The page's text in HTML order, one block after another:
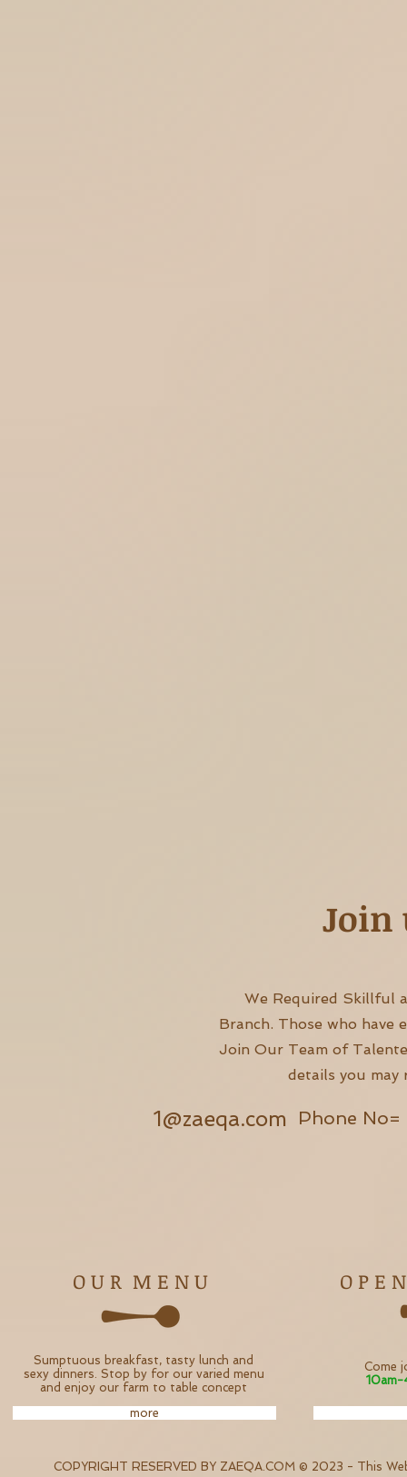
Join
We Required Skillful
Branch. Those who have
Join Our Team of
details you
1@zaeqa.com Phone
O U R M E N U
Sumptuous breakfast, tasty lunch and
sexy dinners. Stop by for our varied menu
and enjoy our farm to table concept
more
O P E
Come
10am-
COPYRIGHT RESERVED BY ZAEQA.COM © 2023 - This